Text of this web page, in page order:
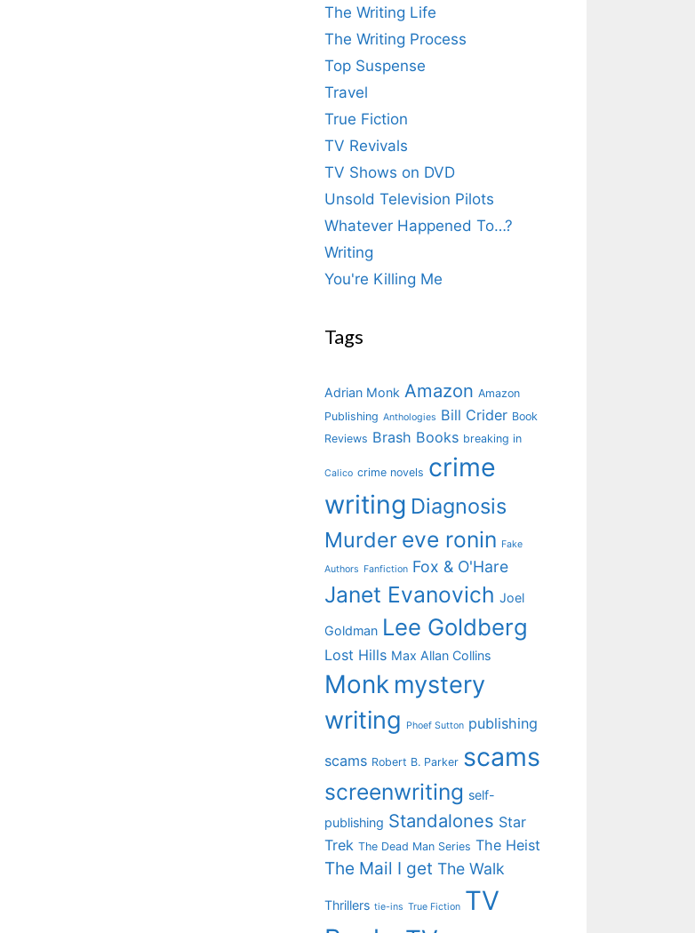
The Writing Life
The Writing Process
Top Suspense
Travel
True Fiction
TV Revivals
TV Shows on DVD
Unsold Television Pilots
Whatever Happened To…?
Writing
You're Killing Me
Tags
Adrian Monk Amazon Amazon
Publishing Anthologies Bill Crider Book
Reviews Brash Books breaking in
Calico crime novels crime
writing Diagnosis
Murder eve ronin Fake
Authors Fanfiction Fox & O'Hare
Janet Evanovich Joel
Goldman Lee Goldberg
Lost Hills Max Allan Collins
Monk mystery
writing
Phoef Sutton publishing
scams Robert B. Parker scams
screenwriting self-
publishing Standalones Star
Trek The Dead Man Series The Heist
The Mail I get The Walk
Thrillers tie-ins True Fiction TV